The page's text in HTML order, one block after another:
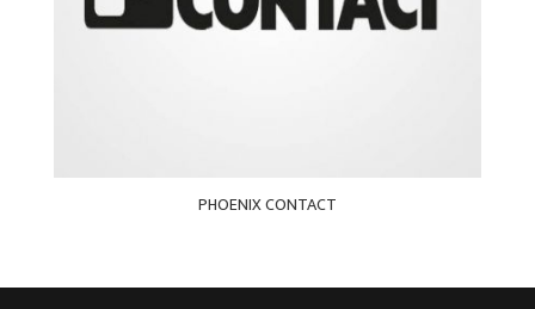
PHOENIX CONTACT